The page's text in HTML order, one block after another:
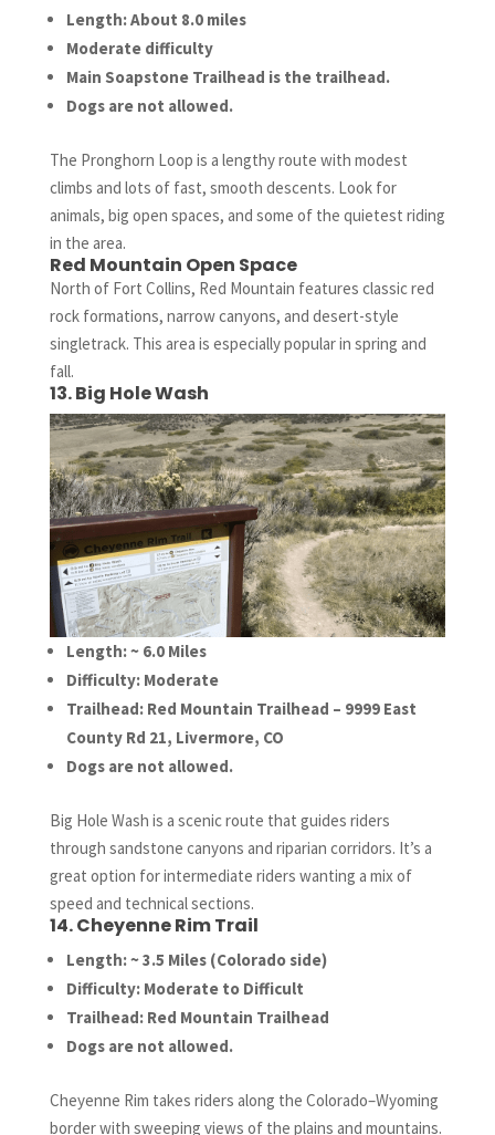
Length: About 8.0 miles
Moderate difficulty
Main Soapstone Trailhead is the trailhead.
Dogs are not allowed.
The Pronghorn Loop is a lengthy route with modest
climbs and lots of fast, smooth descents. Look for
animals, big open spaces, and some of the quietest riding
in the area.
Red Mountain Open Space
North of Fort Collins, Red Mountain features classic red
rock formations, narrow canyons, and desert-style
singletrack. This area is especially popular in spring and
fall.
13. Big Hole Wash
Length: ~ 6.0 Miles
Difficulty: Moderate
Trailhead: Red Mountain Trailhead – 9999 East
County Rd 21, Livermore, CO
Dogs are not allowed.
Big Hole Wash is a scenic route that guides riders
through sandstone canyons and riparian corridors. It’s a
great option for intermediate riders wanting a mix of
speed and technical sections.
14. Cheyenne Rim Trail
Length: ~ 3.5 Miles (Colorado side)
Difficulty: Moderate to Difficult
Trailhead: Red Mountain Trailhead
Dogs are not allowed.
Cheyenne Rim takes riders along the Colorado–Wyoming
border with sweeping views of the plains and mountains.